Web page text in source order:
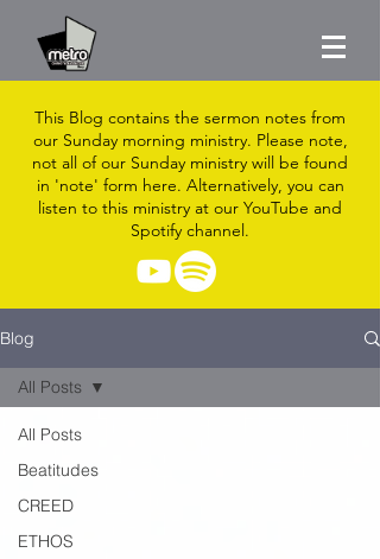
This Blog contains the sermon notes from
our Sunday morning ministry. Please note,
not all of our Sunday ministry will be found
in 'note' form here. Alternatively, you can
listen to this ministry at our YouTube and
Spotify channel.
Blog
All Posts
Beatitudes
CREED
ETHOS
All Posts